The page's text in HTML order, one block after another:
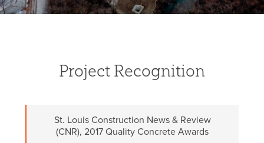
Project Recognition
St. Louis Construction News & Review
(CNR), 2017 Quality Concrete Awards